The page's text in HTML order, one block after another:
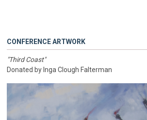
CONFERENCE ARTWORK
"Third Coast"
Donated by Inga Clough Falterman